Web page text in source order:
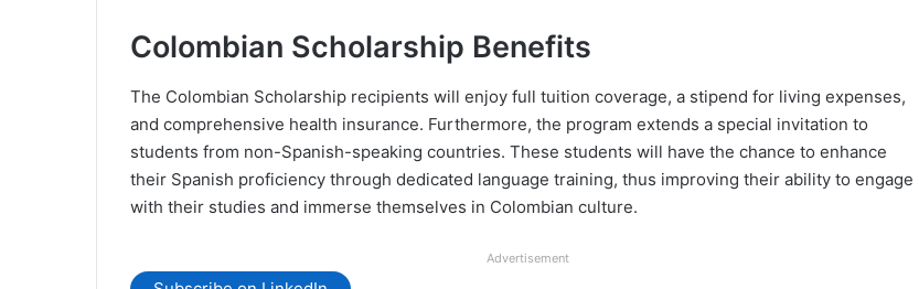
Colombian Scholarship Benefits
The Colombian Scholarship recipients will enjoy full tuition coverage, a stipend for living expenses,
and comprehensive health insurance. Furthermore, the program extends a special invitation to
students from non-Spanish-speaking countries. These students will have the chance to enhance
their Spanish proficiency through dedicated language training, thus improving their ability to engage
with their studies and immerse themselves in Colombian culture.
Advertisement